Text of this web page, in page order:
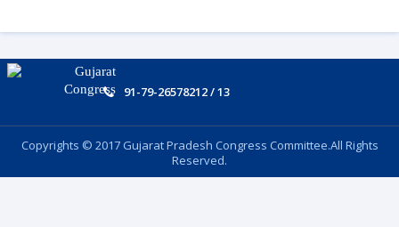
91-79-26578212 / 13
Copyrights © 2017 Gujarat Pradesh Congress Committee.All Rights
Reserved.